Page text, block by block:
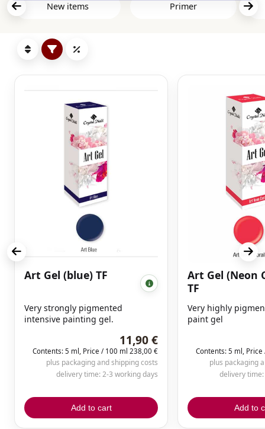
New items Primer
Art Gel (blue) TF
Very strongly pigmented
intensive painting gel.
11,90 €
Contents: 5 ml, Price / 100 ml 238,00 €
plus packaging and shipping costs
delivery time: 2-3 working days
Add to cart
Art Gel (Neon
TF
Very highly
paint gel
Contents: 5 ml,
plus packaging
delivery
Add to